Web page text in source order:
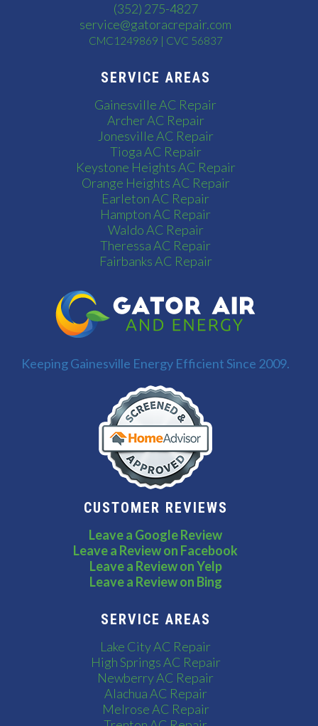
(352) 275-4827
service@gatoracrepair.com
CMC1249869 | CVC 56837
SERVICE AREAS
Gainesville AC Repair
Archer AC Repair
Jonesville AC Repair
Tioga AC Repair
Keystone Heights AC Repair
Orange Heights AC Repair
Earleton AC Repair
Hampton AC Repair
Waldo AC Repair
Theressa AC Repair
Fairbanks AC Repair
Keeping Gainesville Energy Efficient Since 2009.
CUSTOMER REVIEWS
Leave a Google Review
Leave a Review on Facebook
Leave a Review on Yelp
Leave a Review on Bing
SERVICE AREAS
Lake City AC Repair
High Springs AC Repair
Newberry AC Repair
Alachua AC Repair
Melrose AC Repair